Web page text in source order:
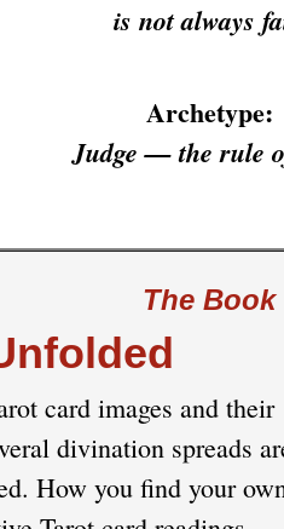
is not always
Archetype:
Judge — the rule
The Book
card images and their
divination spreads
How you find your